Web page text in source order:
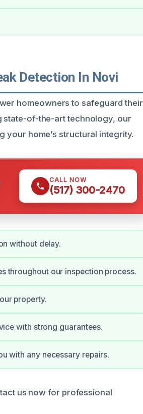
Detection In Novi
homeowners to safeguard their
state-of-the-art technology, our
your home’s structural integrity.
CALL NOW
(517) 300-2470
without delay.
throughout our inspection process.
property.
with strong guarantees.
with any necessary repairs.
us now for professional